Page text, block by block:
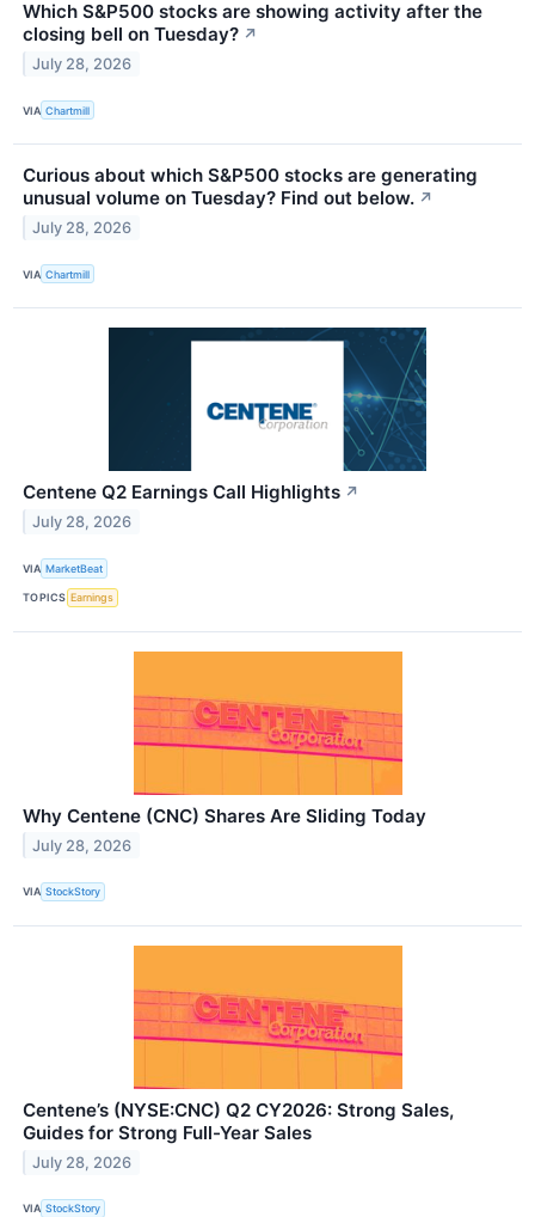
Which S&P500 stocks are showing activity after the
closing bell on Tuesday? ↗
July 28, 2026
VIA Chartmill
Curious about which S&P500 stocks are generating
unusual volume on Tuesday? Find out below. ↗
July 28, 2026
VIA Chartmill
Centene Q2 Earnings Call Highlights ↗
July 28, 2026
VIA MarketBeat
TOPICS Earnings
Why Centene (CNC) Shares Are Sliding Today
July 28, 2026
VIA StockStory
Centene’s (NYSE:CNC) Q2 CY2026: Strong Sales,
Guides for Strong Full-Year Sales
July 28, 2026
VIA StockStory